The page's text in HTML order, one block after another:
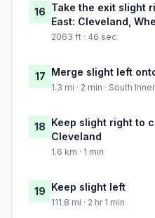
16 Take the exit slight
East: Cleveland,
2063 ft · 46 sec
17 Merge slight left
1.3 mi · 2 min · South
18 Keep slight right to
Cleveland
1.6 km · 1 min
19 Keep slight left
111.8 mi · 2 hr 1 min